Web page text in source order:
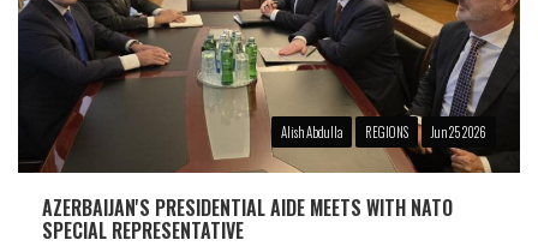
Alish Abdulla REGIONS Jun 25 2026
AZERBAIJAN'S PRESIDENTIAL AIDE MEETS WITH NATO
SPECIAL REPRESENTATIVE